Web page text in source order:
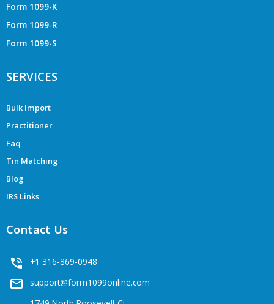
Form 1099-K
Form 1099-R
Form 1099-S
SERVICES
Bulk Import
Practitioner
Faq
Tin Matching
Blog
IRS Links
Contact Us
phone_in_talk +1 316-869-0948
mail_outline
support@form1099online.com